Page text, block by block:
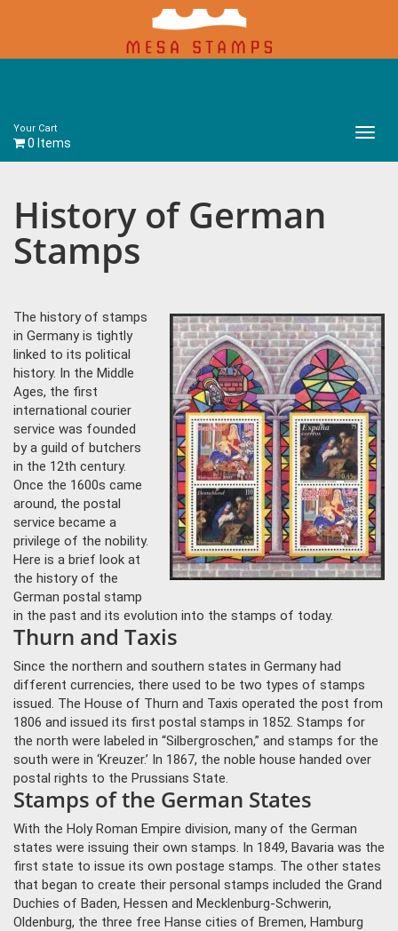
Your Cart
0 Items
Main
History of German
Stamps
The history of stamps
in Germany is tightly
linked to its political
history. In the Middle
Ages, the first
international courier
service was founded
by a guild of butchers
in the 12th century.
Once the 1600s came
around, the postal
service became a
privilege of the nobility.
Here is a brief look at
the history of the
German postal stamp
in the past and its evolution into the stamps of today.
Thurn and Taxis
Since the northern and southern states in Germany had
different currencies, there used to be two types of stamps
issued. The House of Thurn and Taxis operated the post from
1806 and issued its first postal stamps in 1852. Stamps for
the north were labeled in “Silbergroschen,” and stamps for the
south were in ‘Kreuzer.’ In 1867, the noble house handed over
postal rights to the Prussians State.
Stamps of the German States
With the Holy Roman Empire division, many of the German
states were issuing their own stamps. In 1849, Bavaria was the
first state to issue its own postage stamps. The other states
that began to create their personal stamps included the Grand
Duchies of Baden, Hessen and Mecklenburg-Schwerin,
Oldenburg, the three free Hanse cities of Bremen, Hamburg